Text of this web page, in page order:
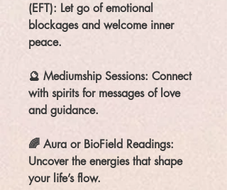
(EFT): Let go of emotional
blockages and welcome inner
peace.
🔮 Mediumship Sessions: Connect
with spirits for messages of love
and guidance.
🌈 Aura or BioField Readings:
Uncover the energies that shape
your life’s flow.